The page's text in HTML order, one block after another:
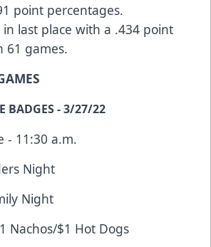
point percentages.
last place with a .434 point
61 games.
BADGES - 3/27/22
- 11:30 a.m.
Night
Night
Nachos/$1 Hot Dogs